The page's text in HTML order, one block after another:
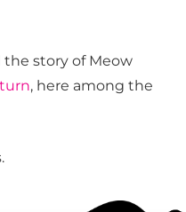
the story of Meow
, here among the